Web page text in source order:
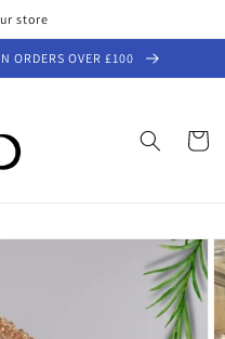
store
ORDERS OVER £100
Cart